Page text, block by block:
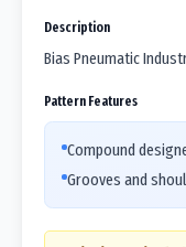
Description
Bias Pneumatic
Pattern Features
Compound
Grooves and